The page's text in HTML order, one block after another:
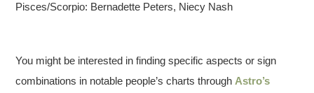
Pisces/Scorpio: Bernadette Peters, Niecy Nash
You might be interested in finding specific aspects or sign
combinations in notable people’s charts through Astro’s